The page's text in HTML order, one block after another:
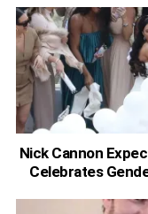
Nick Cannon
Celebrates